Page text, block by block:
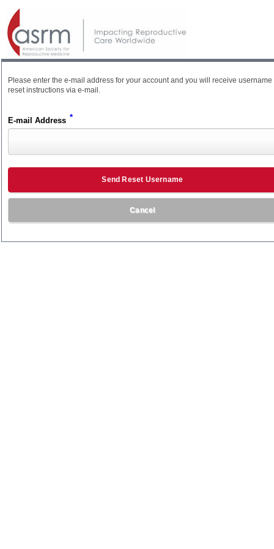
Please enter the e-mail address for your account and you will receive username
reset instructions via e-mail.
E-mail Address *